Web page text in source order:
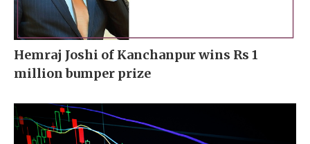
Hemraj Joshi of Kanchanpur wins Rs 1
million bumper prize